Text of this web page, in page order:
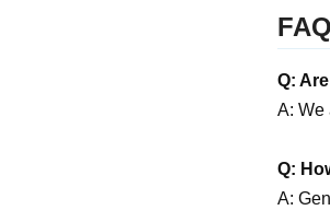
Q:
A: We
Q:
A: